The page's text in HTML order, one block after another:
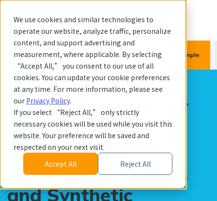
We use cookies and similar technologies to
operate our website, analyze traffic, personalize
content, and support advertising and
measurement, where applicable. By selecting
“Accept All,” you consent to our use of all
cookies. You can update your cookie preferences
at any time. For more information, please see
our Privacy Policy.
If you select “Reject All,” only strictly
necessary cookies will be used while you visit this
website. Your preference will be saved and
respected on your next visit.
Accept All
Reject All
menu search Quote & Sample
Future Materials for
Advanced
Technologies:
Graphite, Graphene,
and Synthetic